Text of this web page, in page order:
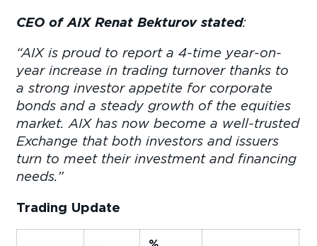
CEO of AIX Renat Bekturov stated:
“AIX is proud to report a 4-time year-on-
year increase in trading turnover thanks to
a strong investor appetite for corporate
bonds and a steady growth of the equities
market. AIX has now become a well-trusted
Exchange that both investors and issuers
turn to meet their investment and financing
needs.”
Trading Update